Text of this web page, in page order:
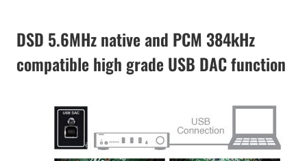
DSD 5.6MHz native and PCM 384kHz
compatible high grade USB DAC function